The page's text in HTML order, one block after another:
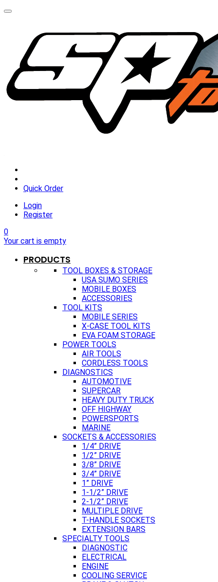
Quick Order
Login
Register
0
Your cart is empty
PRODUCTS
TOOL BOXES & STORAGE
USA SUMO SERIES
MOBILE BOXES
ACCESSORIES
TOOL KITS
MOBILE SERIES
X-CASE TOOL KITS
EVA FOAM STORAGE
POWER TOOLS
AIR TOOLS
CORDLESS TOOLS
DIAGNOSTICS
AUTOMOTIVE
SUPERCAR
HEAVY DUTY TRUCK
OFF HIGHWAY
POWERSPORTS
MARINE
SOCKETS & ACCESSORIES
1/4” DRIVE
1/2” DRIVE
3/8” DRIVE
3/4” DRIVE
1” DRIVE
1-1/2” DRIVE
2-1/2” DRIVE
MULTIPLE DRIVE
T-HANDLE SOCKETS
EXTENSION BARS
SPECIALTY TOOLS
DIAGNOSTIC
ELECTRICAL
ENGINE
COOLING SERVICE